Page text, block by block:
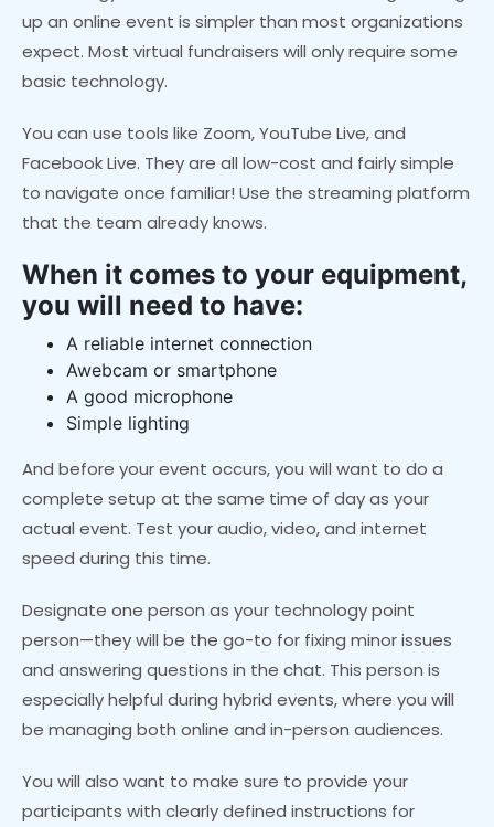
up an online event is simpler than most organizations
expect. Most virtual fundraisers will only require some
basic technology.
You can use tools like Zoom, YouTube Live, and
Facebook Live. They are all low-cost and fairly simple
to navigate once familiar! Use the streaming platform
that the team already knows.
When it comes to your equipment,
you will need to have:
A reliable internet connection
Awebcam or smartphone
A good microphone
Simple lighting
And before your event occurs, you will want to do a
complete setup at the same time of day as your
actual event. Test your audio, video, and internet
speed during this time.
Designate one person as your technology point
person—they will be the go-to for fixing minor issues
and answering questions in the chat. This person is
especially helpful during hybrid events, where you will
be managing both online and in-person audiences.
You will also want to make sure to provide your
participants with clearly defined instructions for